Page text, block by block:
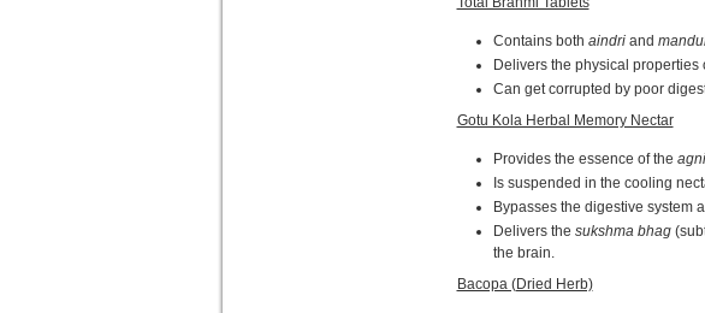
Contains both aindriand
Delivers the physical
Can get corrupted by poor
Gotu Kola Herbal Memory Nectar
Provides the essence of the agni
Is suspended in the cooling
Bypasses the digestive system
Delivers the sukshma bhag
the brain.
Bacopa (Dried Herb)